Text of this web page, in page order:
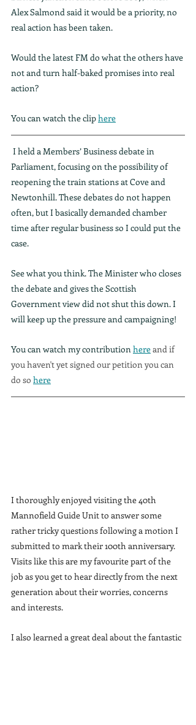
Alex Salmond said it would be a priority, no
real action has been taken.
Would the latest FM do what the others have
not and turn half-baked promises into real
action?
You can watch the clip here
I held a Members’ Business debate in
Parliament, focusing on the possibility of
reopening the train stations at Cove and
Newtonhill. These debates do not happen
often, but I basically demanded chamber
time after regular business so I could put the
case.
See what you think. The Minister who closes
the debate and gives the Scottish
Government view did not shut this down. I
will keep up the pressure and campaigning!
You can watch my contribution here and if
you haven't yet signed our petition you can
do so here
I thoroughly enjoyed visiting the 40th
Mannofield Guide Unit to answer some
rather tricky questions following a motion I
submitted to mark their 100th anniversary.
Visits like this are my favourite part of the
job as you get to hear directly from the next
generation about their worries, concerns
and interests.
I also learned a great deal about the fantastic